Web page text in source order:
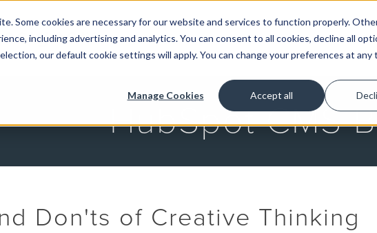
Some cookies are necessary for our website and services to function properly.
including advertising and analytics. You can consent to all cookies, decline all
our default cookie settings will apply. You can change your preferences at any
Manage Cookies Accept all
GET
HubSpot CMS
Don'ts of Creative Thinking